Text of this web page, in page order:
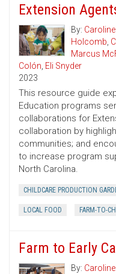
Extension
By:
Holcomb,
Marcus
Colón, Eli Snyder
2023
This resource guide
Education programs
collaborations for
collaboration by
communities; and
to increase program
North Carolina.
CHILDCARE PRODUCTION
LOCAL FOOD FARM-TO-
Farm to Early
By: